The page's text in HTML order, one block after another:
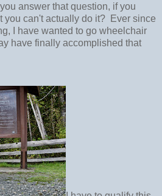
answer that question, if you
you can't actually do it? Ever since
I have wanted to go wheelchair
have finally accomplished that